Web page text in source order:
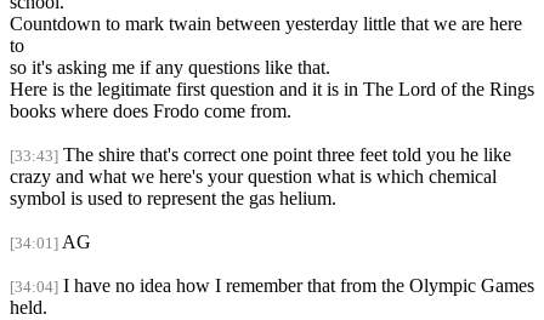
Countdown to mark twain between yesterday little that we are here
to
so it's asking me if any questions like that.
Here is the legitimate first question and it is in The Lord of the Rings
books where does Frodo come from.
[33:43] The shire that's correct one point three feet told you he like
crazy and what we here's your question what is which chemical
symbol is used to represent the gas helium.
[34:01] AG
[34:04] I have no idea how I remember that from the Olympic Games
held.